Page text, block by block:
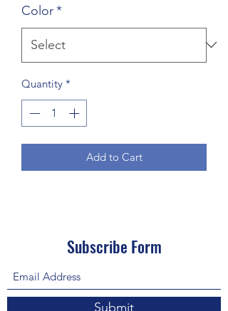
Color*
Quantity *
Add to Cart
Subscribe Form
Submit